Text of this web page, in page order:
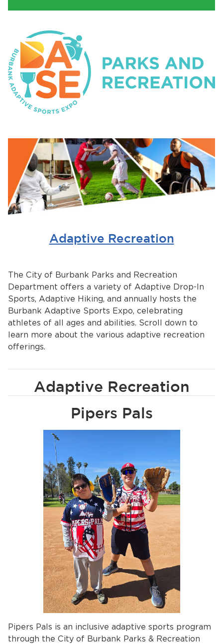
Adaptive Recreation
The City of Burbank Parks and Recreation
Department offers a variety of Adaptive Drop-In
Sports, Adaptive Hiking, and annually hosts the
Burbank Adaptive Sports Expo, celebrating
athletes of all ages and abilities. Scroll down to
learn more about the various adaptive recreation
offerings.
Adaptive Recreation
Pipers Pals
Pipers Pals is an inclusive adaptive sports program
through the City of Burbank Parks & Recreation